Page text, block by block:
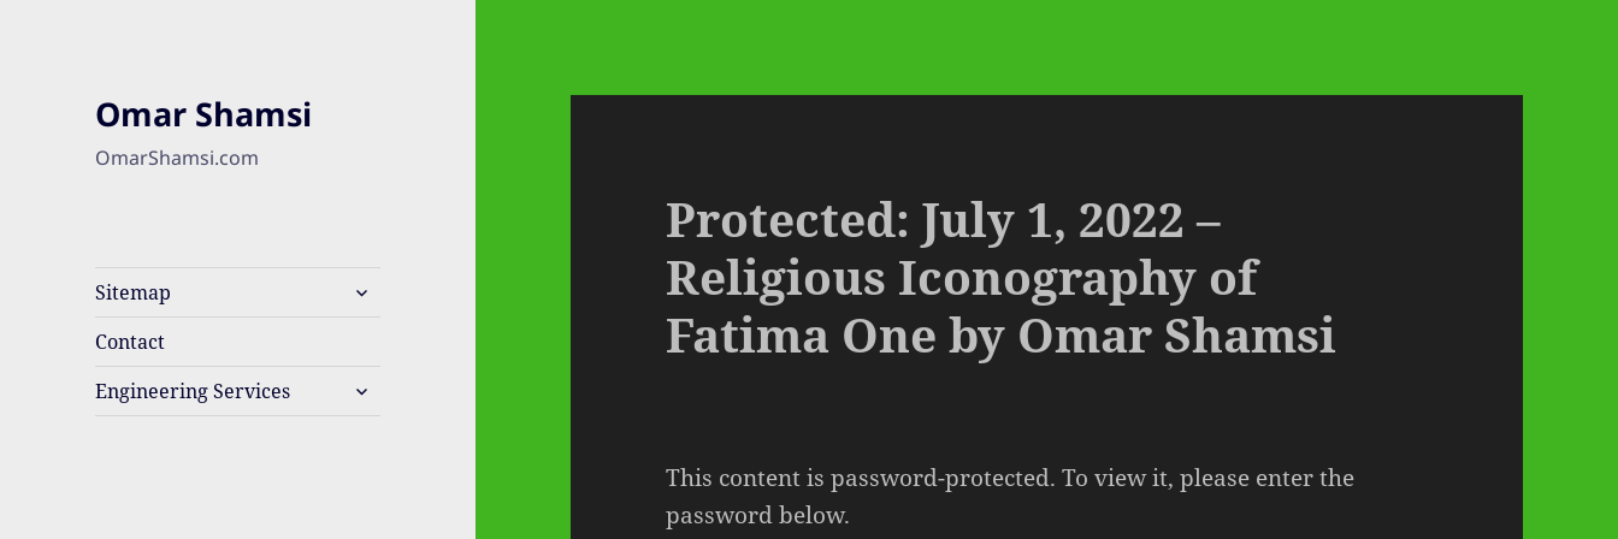
Omar Shamsi
OmarShamsi.com
Sitemap
expand
child
Contact
Engineering Services
expand
child
Protected: July 1, 2022 –
Religious Iconography of
Fatima One by Omar Shamsi
This content is password-protected. To view it, please enter the
password below.